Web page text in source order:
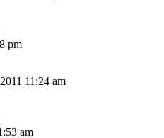
pm
11:24 am
am